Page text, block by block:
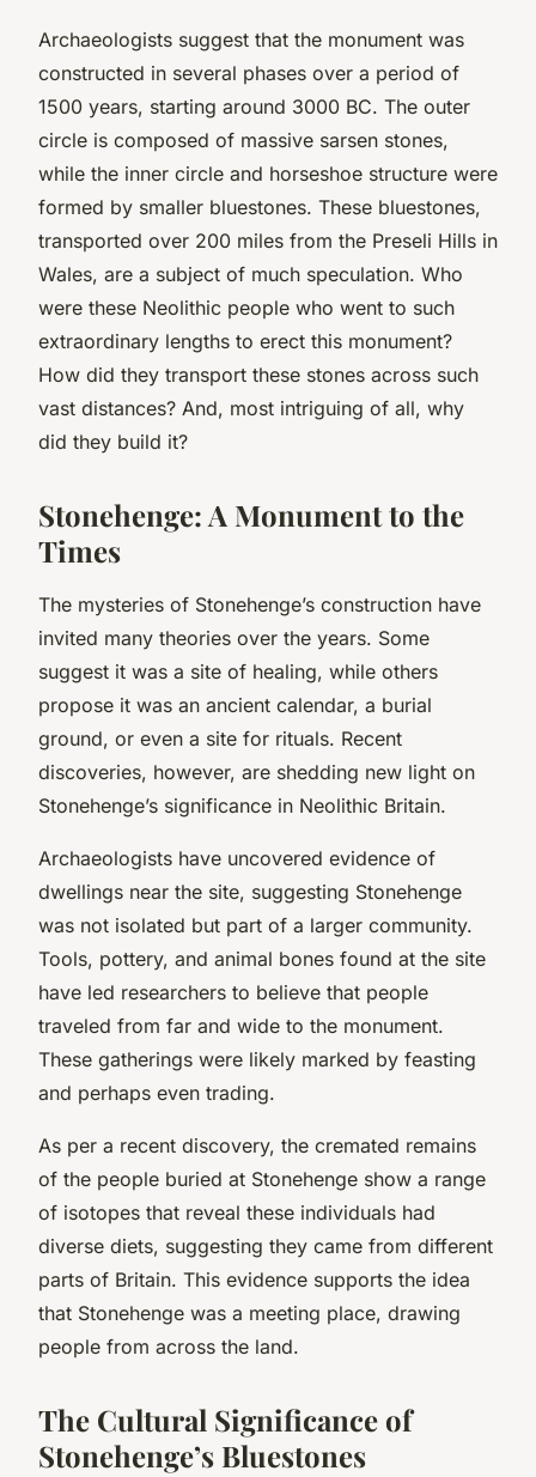
Archaeologists suggest that the monument was
constructed in several phases over a period of
1500 years, starting around 3000 BC. The outer
circle is composed of massive sarsen stones,
while the inner circle and horseshoe structure were
formed by smaller bluestones. These bluestones,
transported over 200 miles from the Preseli Hills in
Wales, are a subject of much speculation. Who
were these Neolithic people who went to such
extraordinary lengths to erect this monument?
How did they transport these stones across such
vast distances? And, most intriguing of all, why
did they build it?
Stonehenge: A Monument to the
Times
The mysteries of Stonehenge’s construction have
invited many theories over the years. Some
suggest it was a site of healing, while others
propose it was an ancient calendar, a burial
ground, or even a site for rituals. Recent
discoveries, however, are shedding new light on
Stonehenge’s significance in Neolithic Britain.
Archaeologists have uncovered evidence of
dwellings near the site, suggesting Stonehenge
was not isolated but part of a larger community.
Tools, pottery, and animal bones found at the site
have led researchers to believe that people
traveled from far and wide to the monument.
These gatherings were likely marked by feasting
and perhaps even trading.
As per a recent discovery, the cremated remains
of the people buried at Stonehenge show a range
of isotopes that reveal these individuals had
diverse diets, suggesting they came from different
parts of Britain. This evidence supports the idea
that Stonehenge was a meeting place, drawing
people from across the land.
The Cultural Significance of
Stonehenge’s Bluestones